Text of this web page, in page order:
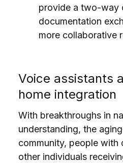
provide a two-way
documentation
more collaborative
Voice assistants
home integration
With breakthroughs in
understanding, the
community, people with
other individuals